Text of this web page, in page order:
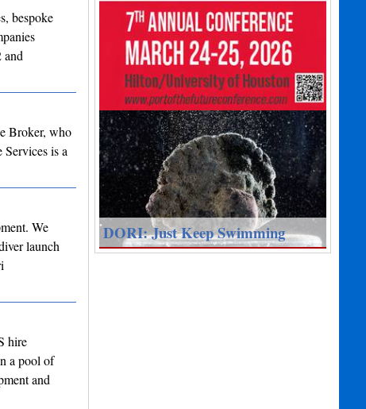
bespoke
and
Broker, who
is a
We
launch
hire
a pool of
and
DORI: Just Keep Swimming